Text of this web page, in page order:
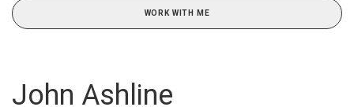
WORK WITH ME
John Ashline